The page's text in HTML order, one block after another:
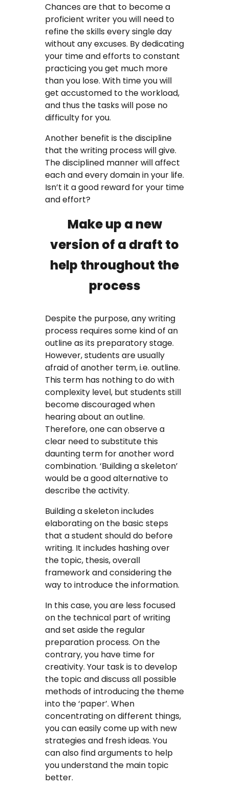
Chances are that to become a
proficient writer you will need to
refine the skills every single day
without any excuses. By dedicating
your time and efforts to constant
practicing you get much more
than you lose. With time you will
get accustomed to the workload,
and thus the tasks will pose no
difficulty for you.
Another benefit is the discipline
that the writing process will give.
The disciplined manner will affect
each and every domain in your life.
Isn’t it a good reward for your time
and effort?
Make up a new
version of a draft to
help throughout the
process
Despite the purpose, any writing
process requires some kind of an
outline as its preparatory stage.
However, students are usually
afraid of another term, i.e. outline.
This term has nothing to do with
complexity level, but students still
become discouraged when
hearing about an outline.
Therefore, one can observe a
clear need to substitute this
daunting term for another word
combination. ‘Building a skeleton’
would be a good alternative to
describe the activity.
Building a skeleton includes
elaborating on the basic steps
that a student should do before
writing. It includes hashing over
the topic, thesis, overall
framework and considering the
way to introduce the information.
In this case, you are less focused
on the technical part of writing
and set aside the regular
preparation process. On the
contrary, you have time for
creativity. Your task is to develop
the topic and discuss all possible
methods of introducing the theme
into the ‘paper’. When
concentrating on different things,
you can easily come up with new
strategies and fresh ideas. You
can also find arguments to help
you understand the main topic
better.